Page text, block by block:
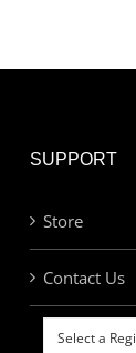
SUPPORT
Store
Contact Us